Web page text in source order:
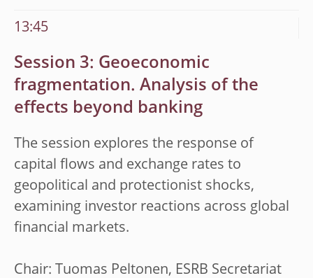
13:45
Session 3: Geoeconomic
fragmentation. Analysis of the
effects beyond banking
The session explores the response of
capital flows and exchange rates to
geopolitical and protectionist shocks,
examining investor reactions across global
financial markets.
Chair: Tuomas Peltonen, ESRB Secretariat